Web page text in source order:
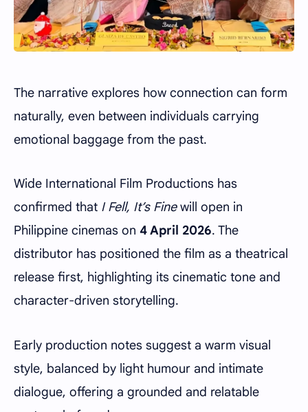
The narrative explores how connection can form
naturally, even between individuals carrying
emotional baggage from the past.
Wide International Film Productions has
confirmed that I Fell, It’s Finewill open in
Philippine cinemas on 4 April 2026. The
distributor has positioned the film as a theatrical
release first, highlighting its cinematic tone and
character-driven storytelling.
Early production notes suggest a warm visual
style, balanced by light humour and intimate
dialogue, offering a grounded and relatable